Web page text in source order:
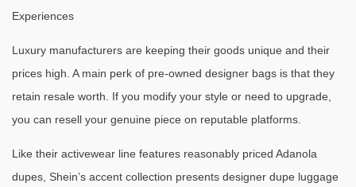
Experiences
Luxury manufacturers are keeping their goods unique and their
prices high. A main perk of pre-owned designer bags is that they
retain resale worth. If you modify your style or need to upgrade,
you can resell your genuine piece on reputable platforms.
Like their activewear line features reasonably priced Adanola
dupes, Shein’s accent collection presents designer dupe luggage